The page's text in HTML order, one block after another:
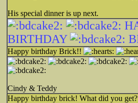
His special dinner is up next.
BIRTHDAY
Happy birthday Brick!!
Cindy & Teddy
Happy birthday brick! What did you get?